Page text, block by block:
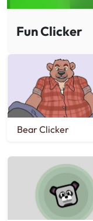
Fun Clicker
Bear Clicker